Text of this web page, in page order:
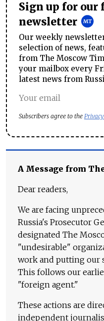
Sign up for our
newsletter
Our weekly
selection of news,
from The Moscow
your mailbox every
latest news from
Subscribers agree to the
A Message from
Dear readers,
We are facing
Russia's Prosecutor
designated The
"undesirable"
work and putting our
This follows our
"foreign agent."
These actions are
independent